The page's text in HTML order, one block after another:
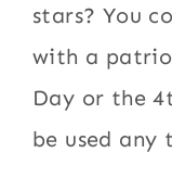
stars? You
with a
Day or the
be used any